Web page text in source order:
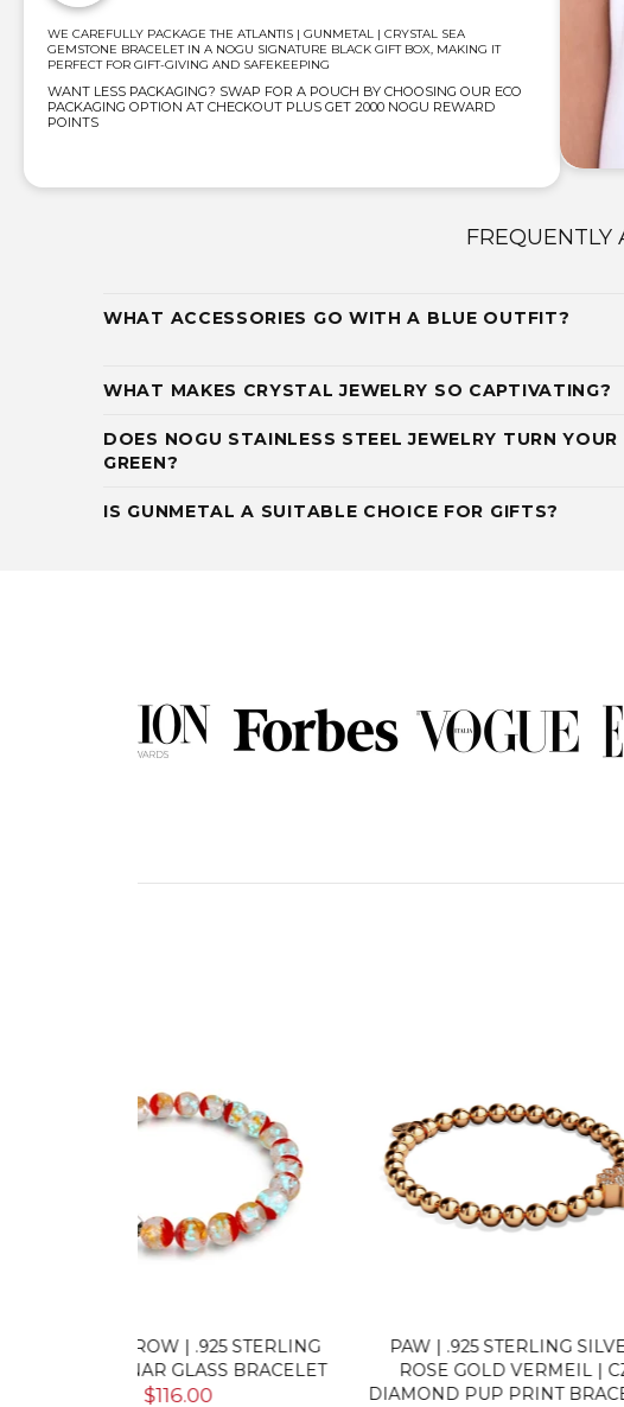
WE CAREFULLY PACKAGE THE ATLANTIS | GUNMETAL | CRYSTAL SEA
GEMSTONE BRACELET IN A NOGU SIGNATURE BLACK GIFT BOX, MAKING IT
PERFECT FOR GIFT-GIVING AND SAFEKEEPING
WANT LESS PACKAGING? SWAP FOR A POUCH BY CHOOSING OUR ECO
PACKAGING OPTION AT CHECKOUT PLUS GET 2000 NOGU REWARD
POINTS
FREQUENTLY
WHAT ACCESSORIES GO WITH A BLUE OUTFIT?
WHAT MAKES CRYSTAL JEWELRY SO CAPTIVATING?
DOES NOGU STAINLESS STEEL JEWELRY TURN YOUR
GREEN?
IS GUNMETAL A SUITABLE CHOICE FOR GIFTS?
PAW | .925 STERLING SILVER
ROSE GOLD VERMEIL | CZ
DIAMOND PUP PRINT BRACELET
PAW | .925
VERMEIL |
PRINT